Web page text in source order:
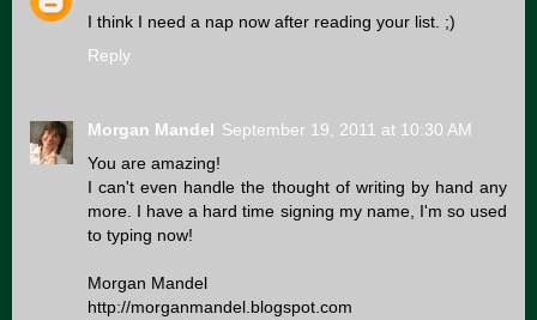
I think I need a nap now after reading your list. ;)
Reply
Morgan Mandel September 19, 2011 at 10:30 AM
You are amazing!
I can't even handle the thought of writing by hand any
more. I have a hard time signing my name, I'm so used
to typing now!
Morgan Mandel
http://morganmandel.blogspot.com